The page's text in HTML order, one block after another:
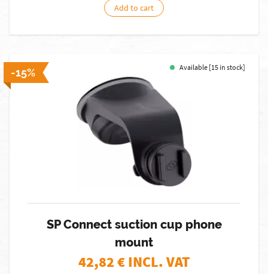
Add to cart
-15% Available [15 in stock]
SP Connect suction cup phone
mount
42,82€ INCL. VAT